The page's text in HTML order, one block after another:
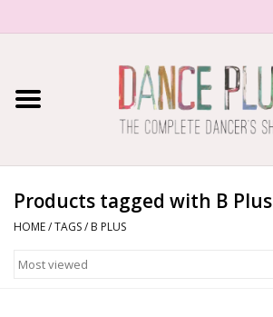
Home
About Us
Products tagged with B Plus
HOME/TAGS/ B PLUS